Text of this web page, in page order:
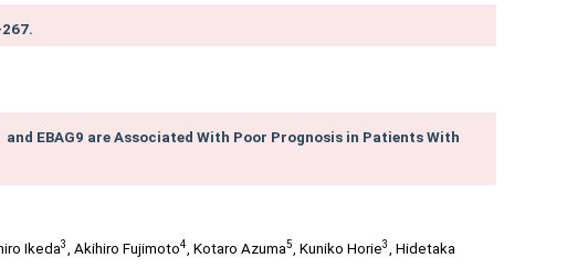
EBAG9 are Associated With Poor Prognosis in Patients With
Ikeda3, Akihiro Fujimoto4, Kotaro Azuma5, Kuniko Horie3, Hidetaka